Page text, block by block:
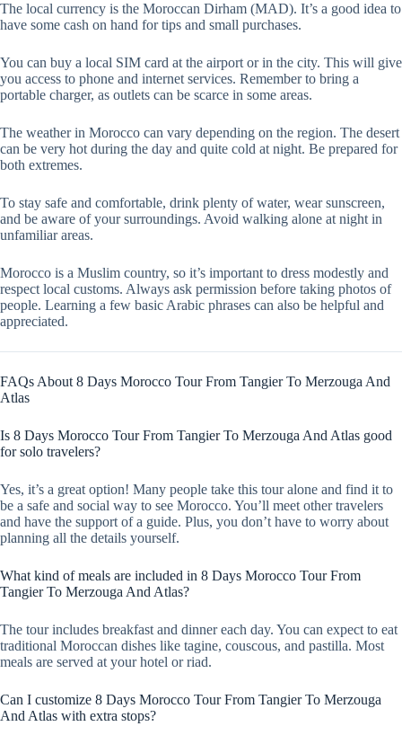
The local currency is the Moroccan Dirham (MAD). It’s a good idea to
have some cash on hand for tips and small purchases.
You can buy a local SIM card at the airport or in the city. This will give
you access to phone and internet services. Remember to bring a
portable charger, as outlets can be scarce in some areas.
The weather in Morocco can vary depending on the region. The desert
can be very hot during the day and quite cold at night. Be prepared for
both extremes.
To stay safe and comfortable, drink plenty of water, wear sunscreen,
and be aware of your surroundings. Avoid walking alone at night in
unfamiliar areas.
Morocco is a Muslim country, so it’s important to dress modestly and
respect local customs. Always ask permission before taking photos of
people. Learning a few basic Arabic phrases can also be helpful and
appreciated.
FAQs About 8 Days Morocco Tour From Tangier To Merzouga And
Atlas
Is 8 Days Morocco Tour From Tangier To Merzouga And Atlas good
for solo travelers?
Yes, it’s a great option! Many people take this tour alone and find it to
be a safe and social way to see Morocco. You’ll meet other travelers
and have the support of a guide. Plus, you don’t have to worry about
planning all the details yourself.
What kind of meals are included in 8 Days Morocco Tour From
Tangier To Merzouga And Atlas?
The tour includes breakfast and dinner each day. You can expect to eat
traditional Moroccan dishes like tagine, couscous, and pastilla. Most
meals are served at your hotel or riad.
Can I customize 8 Days Morocco Tour From Tangier To Merzouga
And Atlas with extra stops?